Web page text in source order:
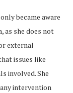
became aware
as she does not
external
issues like
involved. She
intervention